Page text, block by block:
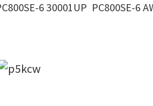
6 30001UP PC800SE-6